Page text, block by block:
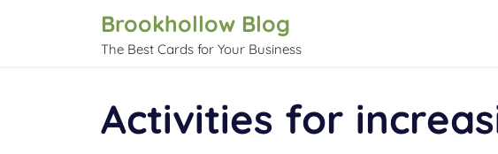
Brookhollow Blog
The Best Cards for Your Business
Activities for